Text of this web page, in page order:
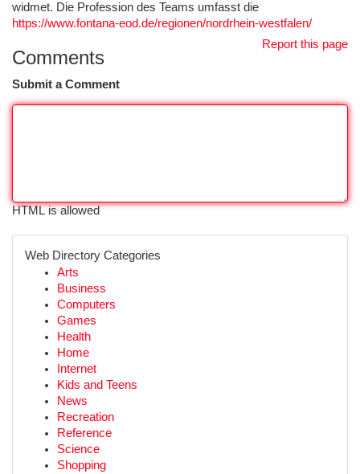
widmet. Die Profession des Teams umfasst die
https://www.fontana-eod.de/regionen/nordrhein-westfalen/
Report this page
Comments
Submit a Comment
HTML is allowed
Web Directory Categories
Arts
Business
Computers
Games
Health
Home
Internet
Kids and Teens
News
Recreation
Reference
Science
Shopping